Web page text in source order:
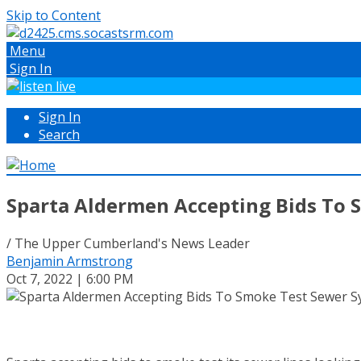
Skip to Content
Menu
Sign In
Sign In
Search
Sparta Aldermen Accepting Bids To
/ The Upper Cumberland's News Leader
Benjamin Armstrong
Oct 7, 2022 | 6:00 PM